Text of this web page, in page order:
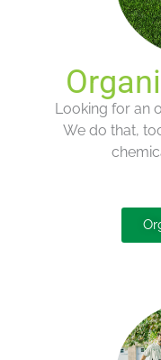
Looking for an
We do that,